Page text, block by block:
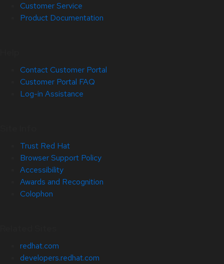
Customer Service
Product Documentation
Contact Customer Portal
Customer Portal FAQ
Log-in Assistance
Trust Red Hat
Browser Support Policy
Accessibility
Awards and Recognition
Colophon
redhat.com
developers.redhat.com